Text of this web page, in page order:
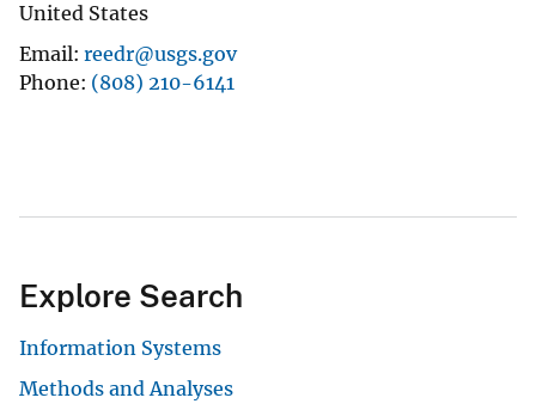
United States
Email reedr@usgs.gov
Phone (808) 210-6141
Explore Search
Information Systems
Methods and Analyses